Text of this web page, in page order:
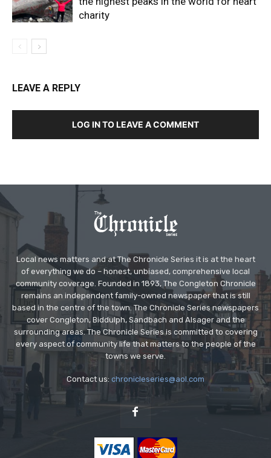
charity
LEAVE A REPLY
LOG IN TO LEAVE A COMMENT
Local news matters and at The Chronicle Series it is at the heart
of everything we do – honest, unbiased, comprehensive local
community coverage. Founded in 1893, The Congleton Chronicle
remains an independent family-owned newspaper that is still
based in the centre of the town. The Chronicle Series newspapers
cover Congleton, Biddulph, Sandbach and Alsager and the
surrounding areas. The Chronicle Series is committed to covering
every aspect of community life that matters to the people of the
towns we serve.
Contact us: chronicleseries@aol.com